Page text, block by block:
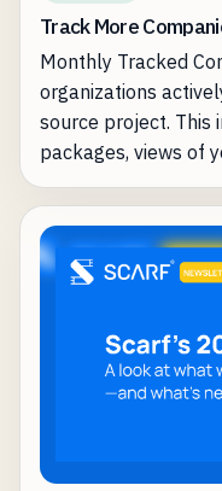
Track More
Monthly Tracked
organizations
source project. This
packages, views of
other type of
identifies and
can better
outreach.